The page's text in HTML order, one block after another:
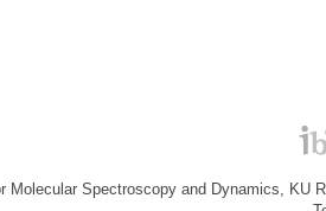
Molecular Spectroscopy and Dynamics, KU